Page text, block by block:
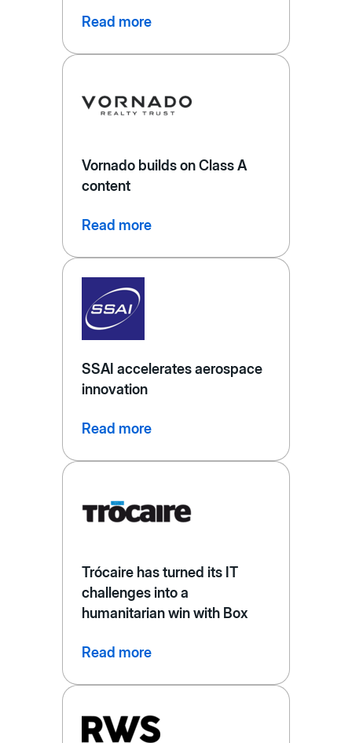
Read more
Vornado builds on Class A
content
Read more
SSAI accelerates aerospace
innovation
Read more
Trócaire has turned its IT
challenges into a
humanitarian win with Box
Read more